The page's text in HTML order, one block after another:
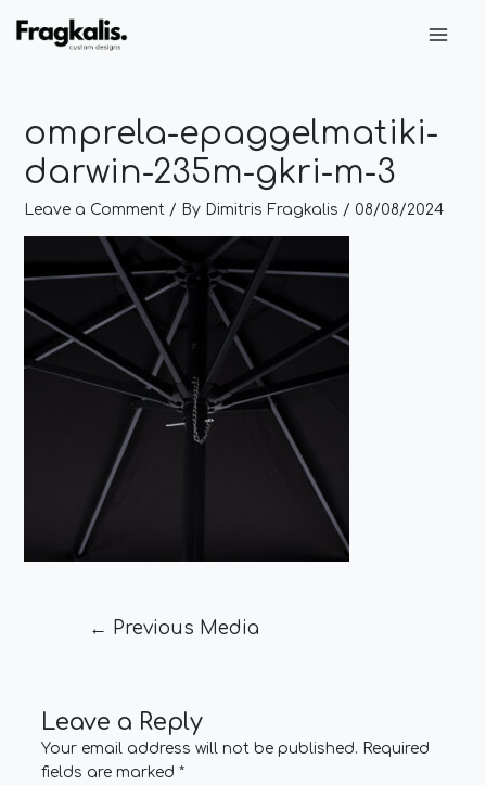
omprela-epaggelmatiki-
darwin-235m-gkri-m-3
Leave a Comment / By Dimitris Fragkalis / 08/08/2024
navigation
← Previous Media
Leave a Reply
Your email address will not be published. Required
fields are marked *